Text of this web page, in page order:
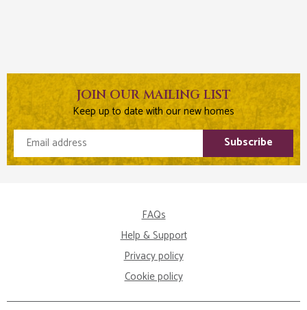
JOIN OUR MAILING LIST
Keep up to date with our new homes
Subscribe
FAQs
Help & Support
Privacy policy
Cookie policy